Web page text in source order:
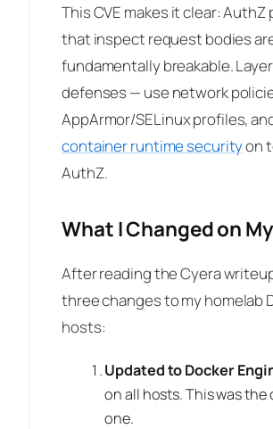
This CVE makes it clear: AuthZ
that inspect request bodies
fundamentally breakable.
defenses — use network
AppArmor/SELinux profiles,
container runtime securityon
AuthZ.
What I Changed on
After reading the Cyera
three changes to my homelab
hosts:
Updated to Docker
on all hosts. This was the
one.